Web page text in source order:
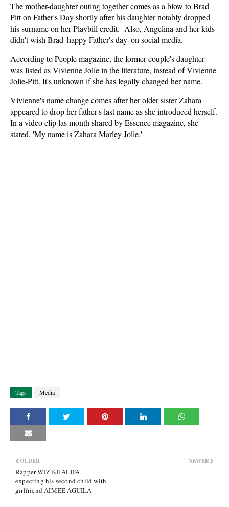
The mother-daughter outing together comes as a blow to Brad
Pitt on Father's Day shortly after his daughter notably dropped
his surname on her Playbill credit. Also, Angelina and her kids
didn't wish Brad 'happy Father's day' on social media.
According to People magazine, the former couple's daughter
was listed as Vivienne Jolie in the literature, instead of Vivienne
Jolie-Pitt. It's unknown if she has legally changed her name.
Vivienne's name change comes after her older sister Zahara
appeared to drop her father's last name as she introduced herself.
In a video clip las month shared by Essence magazine, she
stated, 'My name is Zahara Marley Jolie.'
Tags Media
NEWER
OLDER
Rapper WIZ KHALIFA
expecting his second child with
girlfriend AIMEE AGUILA